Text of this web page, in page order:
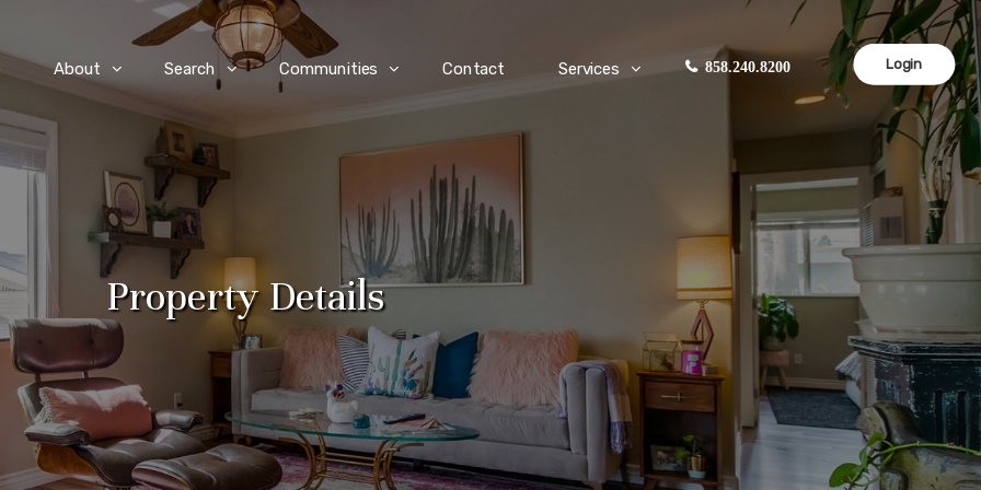
About Search Communities Contact Services 858.240.8200 Login
Property Details